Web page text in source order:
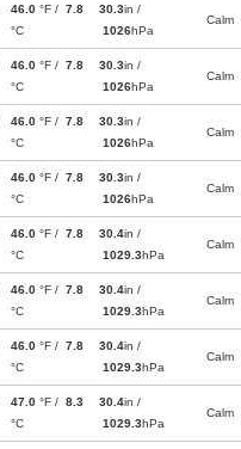
46.0 °F / 7.8
°C
30.3in /
1026hPa
Calm
46.0 °F / 7.8
°C
30.3in /
1026hPa
Calm
46.0 °F / 7.8
°C
30.3in /
1026hPa
Calm
46.0 °F / 7.8
°C
30.3in /
1026hPa
Calm
46.0 °F / 7.8
°C
30.4in /
1029.3hPa
Calm
46.0 °F / 7.8
°C
30.4in /
1029.3hPa
Calm
46.0 °F / 7.8
°C
30.4in /
1029.3hPa
Calm
47.0 °F / 8.3
°C
30.4in /
1029.3hPa
Calm